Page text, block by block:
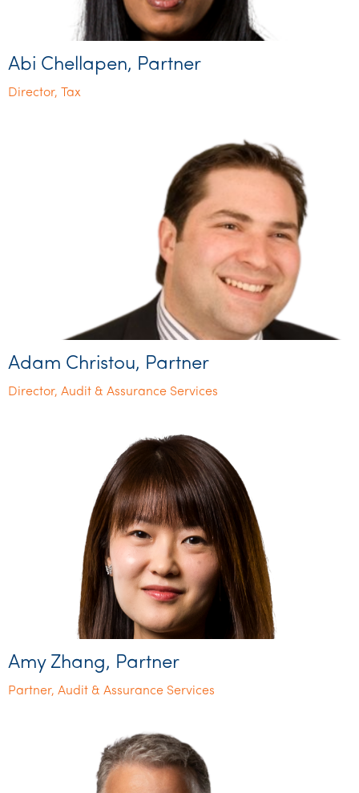
Abi Chellapen, Partner
Director, Tax
Adam Christou, Partner
Director, Audit & Assurance Services
Amy Zhang, Partner
Partner, Audit & Assurance Services